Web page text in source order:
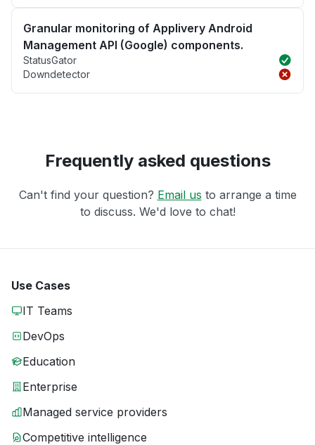
Granular monitoring of Applivery Android
Management API (Google) components.
StatusGator
Downdetector
Frequently asked questions
Can't find your question? Email us to arrange a time
to discuss. We'd love to chat!
Use Cases
IT Teams
DevOps
Education
Enterprise
Managed service providers
Competitive intelligence